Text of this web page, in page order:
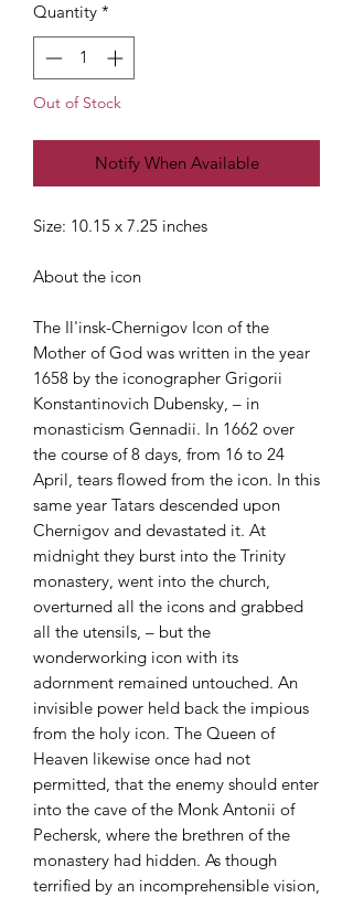
Quantity *
Out of Stock
Notify When Available
Size: 10.15 x 7.25 inches
About the icon
The Il'insk-Chernigov Icon of the
Mother of God was written in the year
1658 by the iconographer Grigorii
Konstantinovich Dubensky, – in
monasticism Gennadii. In 1662 over
the course of 8 days, from 16 to 24
April, tears flowed from the icon. In this
same year Tatars descended upon
Chernigov and devastated it. At
midnight they burst into the Trinity
monastery, went into the church,
overturned all the icons and grabbed
all the utensils, – but the
wonderworking icon with its
adornment remained untouched. An
invisible power held back the impious
from the holy icon. The Queen of
Heaven likewise once had not
permitted, that the enemy should enter
into the cave of the Monk Antonii of
Pechersk, where the brethren of the
monastery had hidden. As though
terrified by an incomprehensible vision,